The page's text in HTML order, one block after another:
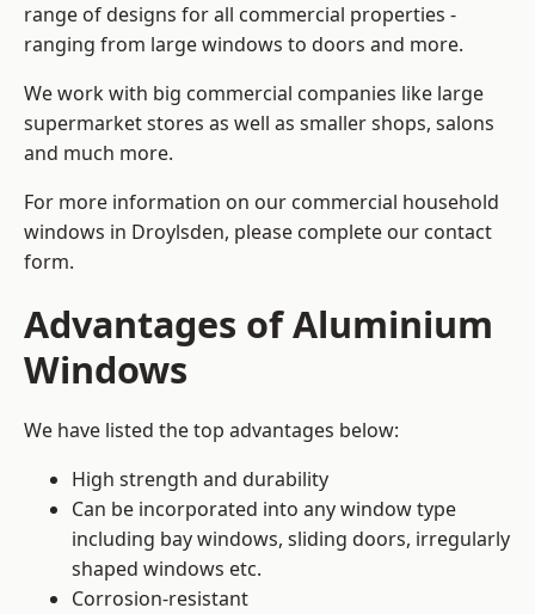
range of designs for all commercial properties -
ranging from large windows to doors and more.
We work with big commercial companies like large
supermarket stores as well as smaller shops, salons
and much more.
For more information on our commercial household
windows in Droylsden, please complete our contact
form.
Advantages of Aluminium
Windows
We have listed the top advantages below:
High strength and durability
Can be incorporated into any window type
including bay windows, sliding doors, irregularly
shaped windows etc.
Corrosion-resistant